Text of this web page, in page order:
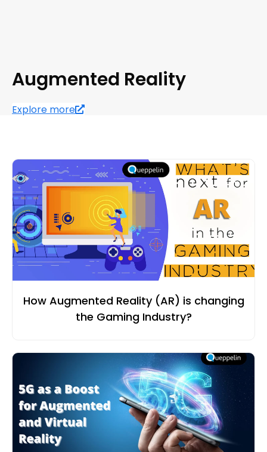
Augmented Reality
Explore more
How Augmented Reality (AR) is changing
the Gaming Industry?